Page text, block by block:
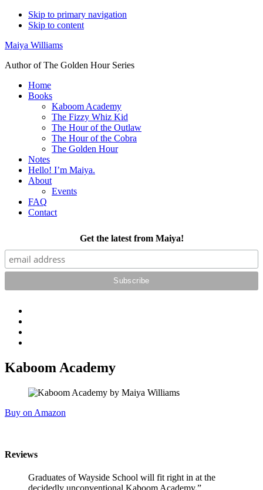
Skip to primary navigation
Skip to content
Maiya Williams
Author of The Golden Hour Series
Home
Books
Kaboom Academy
The Fizzy Whiz Kid
The Hour of the Outlaw
The Hour of the Cobra
The Golden Hour
Notes
Hello! I’m Maiya.
About
Events
FAQ
Contact
Get the latest from Maiya!
Kaboom Academy
Buy on Amazon
Reviews
Graduates of Wayside School will fit right in at the